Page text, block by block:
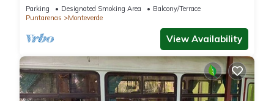
Parking Designated Smoking Area
Balcony/Terrace
Puntarenas
Monteverde
View Availability